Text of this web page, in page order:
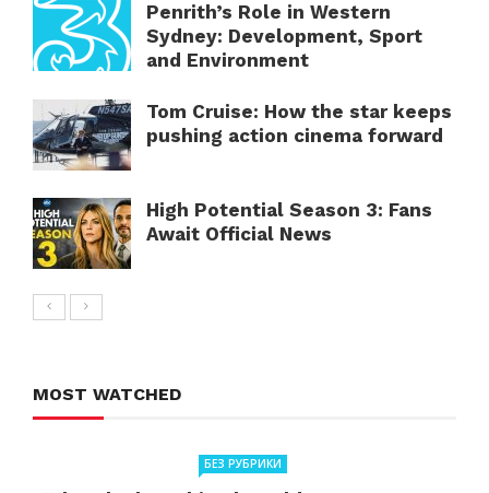
Penrith’s Role in Western
Sydney: Development, Sport
and Environment
Tom Cruise: How the star keeps
pushing action cinema forward
High Potential Season 3: Fans
Await Official News
MOST WATCHED
БЕЗ РУБРИКИ